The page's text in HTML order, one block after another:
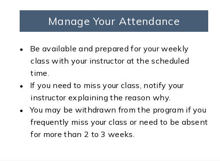
Manage Your Attendance
Be available and prepared for your weekly
class with your instructor at the scheduled
time.
If you need to miss your class, notify your
instructor explaining the reason why.
You may be withdrawn from the program if you
frequently miss your class or need to be absent
for more than 2 to 3 weeks.